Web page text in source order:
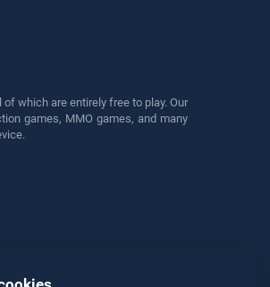
which are entirely free to play. Our
games, MMO games, and many